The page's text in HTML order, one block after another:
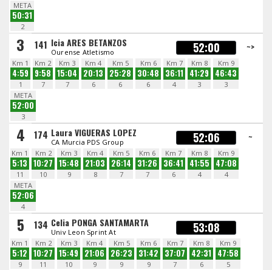
META
50:31
2
3 141 Icia ARES BETANZOS
Ourense Atletismo 52:00 ~>
Km 1
4:59
1
Km 2
9:58
7
Km 3
15:04
7
Km 4
20:13
6
Km 5
25:28
6
Km 6
30:48
6
Km 7
36:11
4
Km 8
41:29
3
Km 9
46:43
3
META
52:00
3
4 174 Laura VIGUERAS LOPEZ
CA Murcia PDS Group 52:06 ~
Km 1
5:13
11
Km 2
10:27
10
Km 3
15:48
9
Km 4
21:03
8
Km 5
26:14
7
Km 6
31:26
7
Km 7
36:41
6
Km 8
41:55
4
Km 9
47:08
4
META
52:06
4
5 134 Celia PONGA SANTAMARTA
Univ Leon Sprint At 53:08
Km 1
5:12
9
Km 2
10:27
11
Km 3
15:49
10
Km 4
21:06
9
Km 5
26:23
9
Km 6
31:42
9
Km 7
37:07
7
Km 8
42:31
6
Km 9
47:58
5